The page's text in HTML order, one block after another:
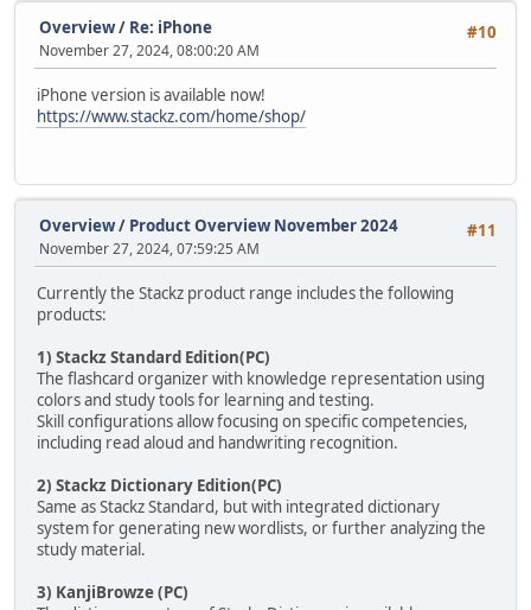
#10
Overview/ Re: iPhone
November 27, 2024, 08:00:20 AM
iPhone version is available now!
https://www.stackz.com/home/shop/
#11
Overview/ Product Overview November 2024
November 27, 2024, 07:59:25 AM
Currently the Stackz product range includes the following
products:
1) Stackz Standard Edition(PC)
The flashcard organizer with knowledge representation using
colors and study tools for learning and testing.
Skill configurations allow focusing on specific competencies,
including read aloud and handwriting recognition.
2) Stackz Dictionary Edition(PC)
Same as Stackz Standard, but with integrated dictionary
system for generating new wordlists, or further analyzing the
study material.
3) KanjiBrowze (PC)